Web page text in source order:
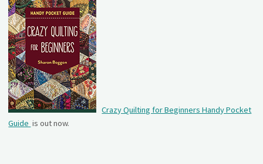
Crazy Quilting for Beginners Handy Pocket
Guide is out now.